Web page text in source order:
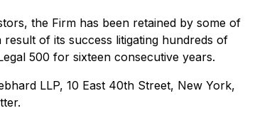
the Firm has been retained by some of
of its success litigating hundreds of
500 for sixteen consecutive years.
LLP, 10 East 40th Street, New York,